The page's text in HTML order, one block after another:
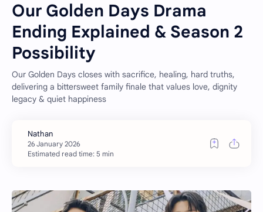
Our Golden Days Drama
Ending Explained & Season 2
Possibility
Our Golden Days closes with sacrifice, healing, hard truths,
delivering a bittersweet family finale that values love, dignity
legacy & quiet happiness
Estimated read time: 5 min